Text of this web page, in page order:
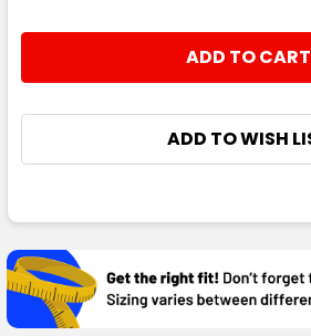
DECREASE QUANTITY:
INCREASE QUANTITY:
ADD TO WISH
BOUGHT
TOGETHER:
SELECT